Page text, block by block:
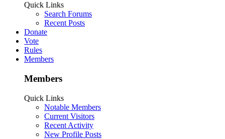
Quick Links
Search Forums
Recent Posts
Donate
Vote
Rules
Members
Members
Quick Links
Notable Members
Current Visitors
Recent Activity
New Profile Posts